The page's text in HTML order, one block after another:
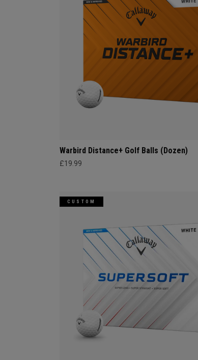
Warbird Distance+ Golf Balls (Dozen)
£19.99
CUSTOM